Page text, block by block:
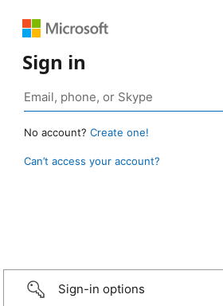
Sign in
No account? Create one!
Can’t access your account?
Sign-in options